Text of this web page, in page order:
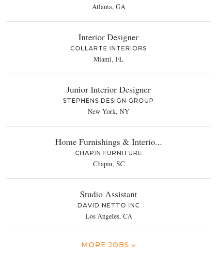
Atlanta, GA
Interior Designer
COLLARTE INTERIORS
Miami, FL
Junior Interior Designer
STEPHENS DESIGN GROUP
New York, NY
Home Furnishings & Interio...
CHAPIN FURNITURE
Chapin, SC
Studio Assistant
DAVID NETTO INC
Los Angeles, CA
MORE JOBS »